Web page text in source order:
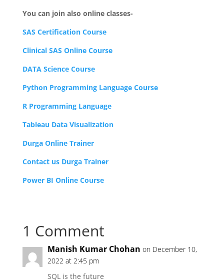
You can join also online classes-
SAS Certification Course
Clinical SAS Online Course
DATA Science Course
Python Programming Language Course
R Programming Language
Tableau Data Visualization
Durga Online Trainer
Contact us Durga Trainer
Power BI Online Course
1 Comment
Manish Kumar Chohan on December 10,
2022 at 2:45 pm
SQL is the future